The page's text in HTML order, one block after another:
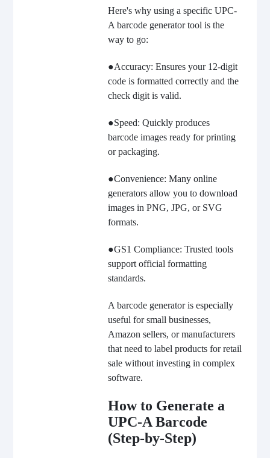
Here's why using a specific UPC-
A barcode generator tool is the
way to go:
●Accuracy: Ensures your 12-digit
code is formatted correctly and the
check digit is valid.
●Speed: Quickly produces
barcode images ready for printing
or packaging.
●Convenience: Many online
generators allow you to download
images in PNG, JPG, or SVG
formats.
●GS1 Compliance: Trusted tools
support official formatting
standards.
A barcode generator is especially
useful for small businesses,
Amazon sellers, or manufacturers
that need to label products for retail
sale without investing in complex
software.
How to Generate a
UPC-A Barcode
(Step-by-Step)